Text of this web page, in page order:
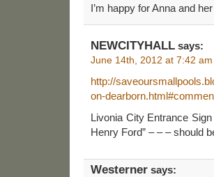
I’m happy for Anna and
NEWCITYHALL says:
June 14th, 2012 at 7:42 am
http://
on-
Livonia City Entrance
Henry Ford” – – – should
Westerner says: